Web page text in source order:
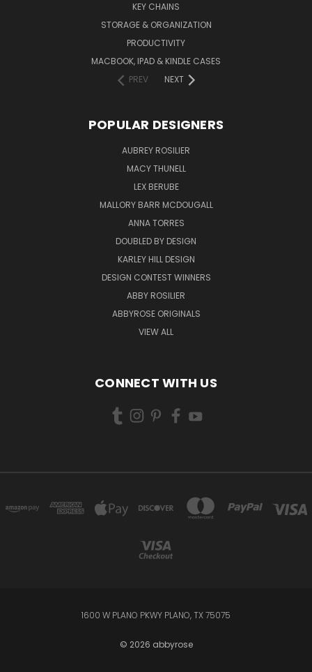
KEY CHAINS
STORAGE & ORGANIZATION
PRODUCTIVITY
MACBOOK, IPAD & KINDLE CASES
PREV
NEXT
POPULAR DESIGNERS
AUBREY ROSILIER
MACY THUNELL
LEX BERUBE
MALLORY BARR MCDOUGALL
ANNA TORRES
DOUBLED BY DESIGN
KARLEY HILL DESIGN
DESIGN CONTEST WINNERS
ABBY ROSILIER
ABBYROSE ORIGINALS
VIEW ALL
CONNECT WITH US
1600 W PLANO PKWY PLANO, TX 75075
© 2026 abbyrose